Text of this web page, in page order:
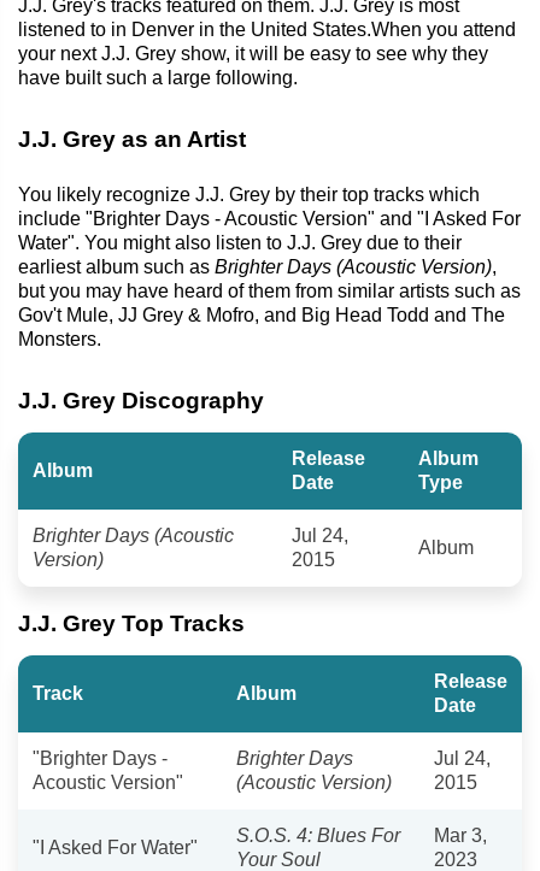
J.J. Grey's tracks featured on them. J.J. Grey is most
listened to in Denver in the United States.When you attend
your next J.J. Grey show, it will be easy to see why they
have built such a large following.
J.J. Grey as an Artist
You likely recognize J.J. Grey by their top tracks which
include "Brighter Days - Acoustic Version" and "I Asked For
Water". You might also listen to J.J. Grey due to their
earliest album such as Brighter Days (Acoustic Version),
but you may have heard of them from similar artists such as
Gov't Mule, JJ Grey & Mofro, and Big Head Todd and The
Monsters.
J.J. Grey Discography
Album
Release
Date
Album
Type
Brighter Days (Acoustic
Version)
Jul 24,
2015
Album
J.J. Grey Top Tracks
Track Album
Release
Date
"Brighter Days -
Acoustic Version"
Brighter Days
(Acoustic Version)
Jul 24,
2015
"I Asked For Water"
S.O.S. 4: Blues For
Your Soul
Mar 3,
2023